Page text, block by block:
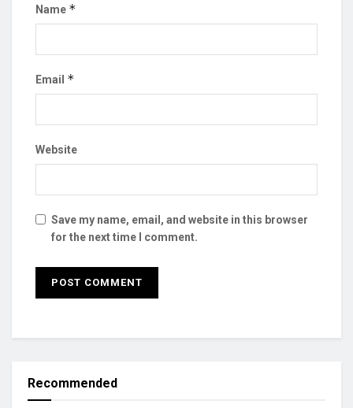
Name *
Email *
Website
Save my name, email, and website in this browser
for the next time I comment.
Recommended